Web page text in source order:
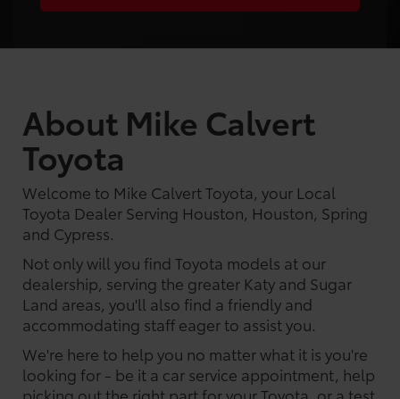
About Mike Calvert
Toyota
Welcome to Mike Calvert Toyota, your Local
Toyota Dealer Serving Houston, Houston, Spring
and Cypress.
Not only will you find Toyota models at our
dealership, serving the greater Katy and Sugar
Land areas, you'll also find a friendly and
accommodating staff eager to assist you.
We're here to help you no matter what it is you're
looking for - be it a car service appointment, help